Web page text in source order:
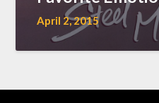
April 2, 2015